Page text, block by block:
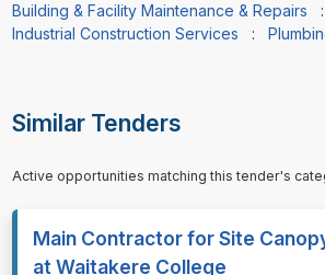
Building & Facility Maintenance & Repairs
Industrial Construction Services :
Similar Tenders
Active opportunities matching this tender's
Main Contractor for Site
at Waitakere College